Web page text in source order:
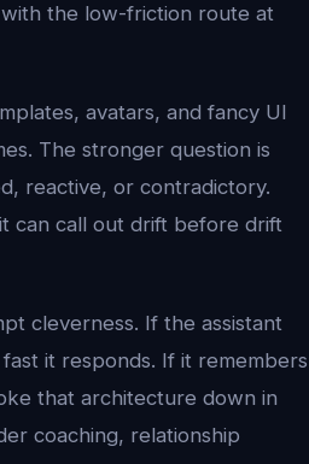
the low-friction route at
avatars, and fancy UI
The stronger question is
reactive, or contradictory.
can call out drift before drift
cleverness. If the assistant
it responds. If it remembers
that architecture down in
coaching, relationship